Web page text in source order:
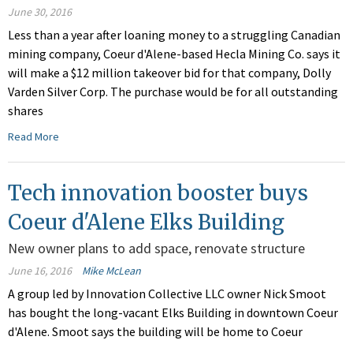
June 30, 2016
Less than a year after loaning money to a struggling Canadian
mining company, Coeur d'Alene-based Hecla Mining Co. says it
will make a $12 million takeover bid for that company, Dolly
Varden Silver Corp. The purchase would be for all outstanding
shares
Read More
Tech innovation booster buys
Coeur d'Alene Elks Building
New owner plans to add space, renovate structure
June 16, 2016 Mike McLean
A group led by Innovation Collective LLC owner Nick Smoot
has bought the long-vacant Elks Building in downtown Coeur
d'Alene. Smoot says the building will be home to Coeur